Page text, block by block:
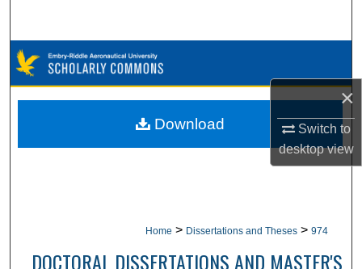
×
Switch to
desktopview
Browse Collections
My Account
Home > Dissertations and Theses > 974
DOCTORAL DISSERTATIONS AND MASTER'S
Download